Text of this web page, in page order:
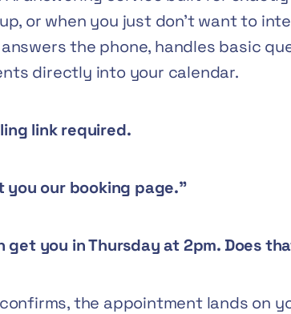
or when you just don’t want to
answers the phone, handles basic
directly into your calendar.
link required.
you our booking page.”
get you in Thursday at 2pm. Does
the appointment lands on